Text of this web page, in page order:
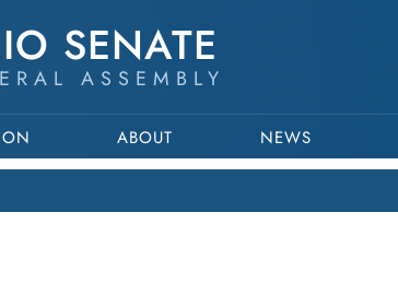
SENATE
ASSEMBLY
ABOUT NEWS